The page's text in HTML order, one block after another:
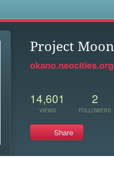
Project Moon
okano.neocities.org
14,601
VIEWS
2
FOLLOWERS
Share